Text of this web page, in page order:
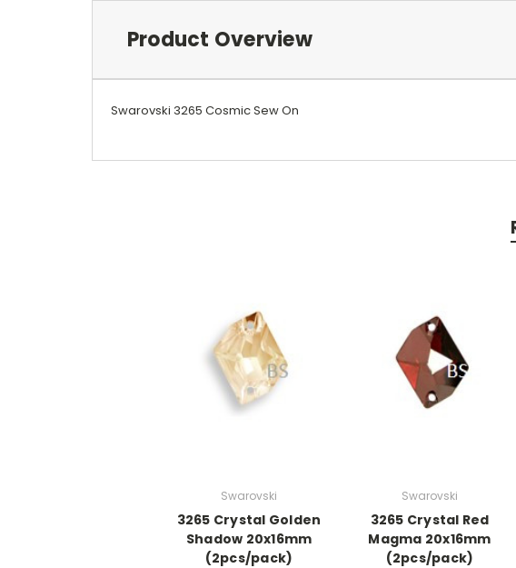
Product Overview
Swarovski 3265 Cosmic Sew On
Swarovski
3265 Crystal Golden
Shadow 20x16mm
(2pcs/pack)
Swarovski
3265 Crystal Red
Magma 20x16mm
(2pcs/pack)